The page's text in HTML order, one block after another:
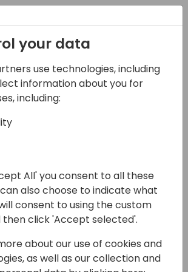
Insights:
Analyze
Microsoft
365 Business
Coral 4
your data
use technologies, including
information about you for
including:
All' you consent to all these
also choose to indicate what
consent to using the custom
then click 'Accept selected'.
about our use of cookies and
as well as our collection and